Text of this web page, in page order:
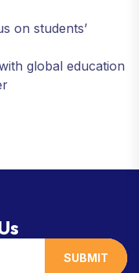
on students’
global education
SUBMIT